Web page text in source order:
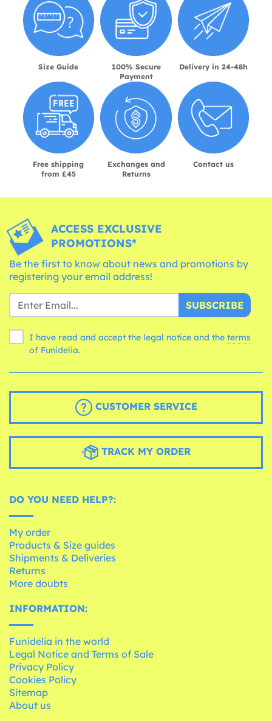
Size Guide
100% Secure
Payment
Delivery in 24-48h
Free shipping
from £45
Exchanges and
Returns
Contact us
ACCESS EXCLUSIVE
PROMOTIONS*
Be the first to know about news and promotions by
registering your email address!
SUBSCRIBE
I have read and accept the legal notice and the terms
of Funidelia.
CUSTOMER SERVICE
TRACK MY ORDER
DO YOU NEED HELP?:
My order
Products & Size guides
Shipments & Deliveries
Returns
More doubts
INFORMATION:
Funidelia in the world
Legal Notice and Terms of Sale
Privacy Policy
Cookies Policy
Sitemap
About us